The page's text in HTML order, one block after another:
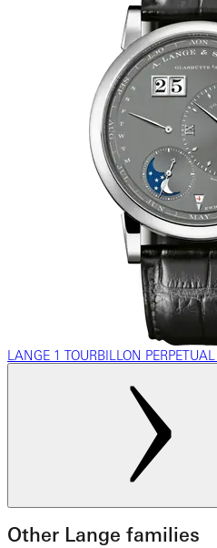
LANGE 1 TOURBILLON
Other Lange families